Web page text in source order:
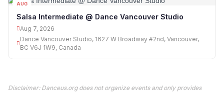
AUG
Salsa Intermediate @ Dance Vancouver Studio
Aug 7, 2026
Dance Vancouver Studio, 1627 W Broadway #2nd, Vancouver,
BC V6J 1W9, Canada
Disclaimer: Danceus.org does not organize events and only provides